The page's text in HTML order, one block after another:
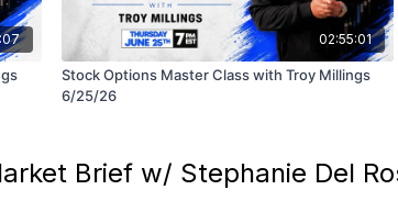
02:55:01
Stock Options Master Class with Troy Millings
6/25/26
Brief w/ Stephanie Del